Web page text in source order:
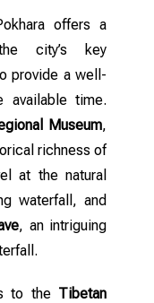
offers a
city’s key
provide a well-
available time.
Museum,
richness of
at the natural
waterfall, and
, an intriguing
to the Tibetan